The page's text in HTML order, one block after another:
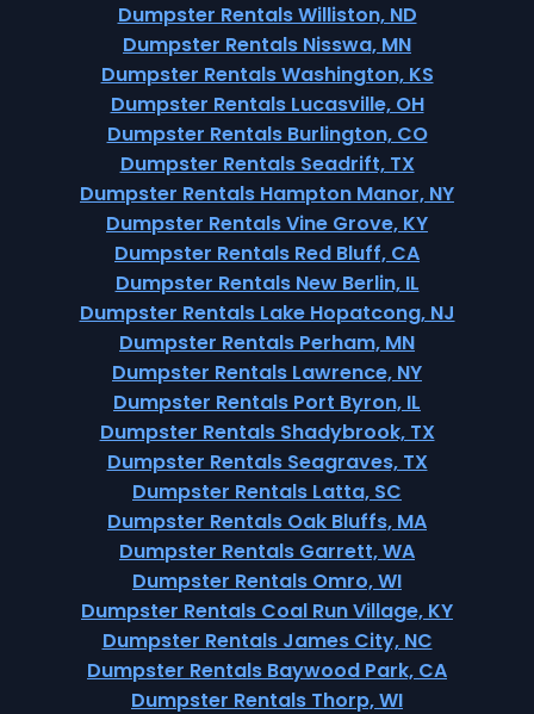
Dumpster Rentals Williston, ND
Dumpster Rentals Nisswa, MN
Dumpster Rentals Washington, KS
Dumpster Rentals Lucasville, OH
Dumpster Rentals Burlington, CO
Dumpster Rentals Seadrift, TX
Dumpster Rentals Hampton Manor, NY
Dumpster Rentals Vine Grove, KY
Dumpster Rentals Red Bluff, CA
Dumpster Rentals New Berlin, IL
Dumpster Rentals Lake Hopatcong, NJ
Dumpster Rentals Perham, MN
Dumpster Rentals Lawrence, NY
Dumpster Rentals Port Byron, IL
Dumpster Rentals Shadybrook, TX
Dumpster Rentals Seagraves, TX
Dumpster Rentals Latta, SC
Dumpster Rentals Oak Bluffs, MA
Dumpster Rentals Garrett, WA
Dumpster Rentals Omro, WI
Dumpster Rentals Coal Run Village, KY
Dumpster Rentals James City, NC
Dumpster Rentals Baywood Park, CA
Dumpster Rentals Thorp, WI